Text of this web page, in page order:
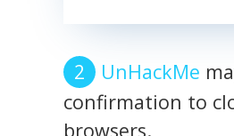
UnHackMe
confirmation to
browsers.